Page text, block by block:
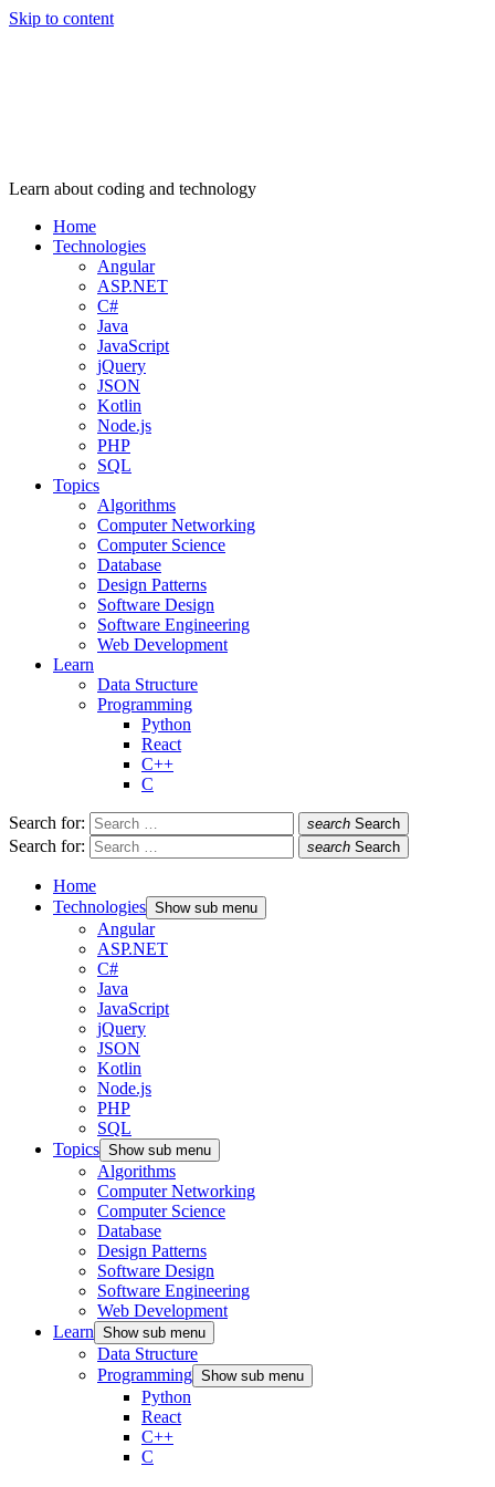
Skip to content
Learn about coding and technology
Home
Technologies
Angular
ASP.NET
C#
Java
JavaScript
jQuery
JSON
Kotlin
Node.js
PHP
SQL
Topics
Algorithms
Computer Networking
Computer Science
Database
Design Patterns
Software Design
Software Engineering
Web Development
Learn
Data Structure
Programming
Python
React
C++
C
Search for: search Search
Search for: search Search
Home
Technologies Show sub menu
Angular
ASP.NET
C#
Java
JavaScript
jQuery
JSON
Kotlin
Node.js
PHP
SQL
Topics Show sub menu
Algorithms
Computer Networking
Computer Science
Database
Design Patterns
Software Design
Software Engineering
Web Development
Learn Show sub menu
Data Structure
Programming Show sub menu
Python
React
C++
C